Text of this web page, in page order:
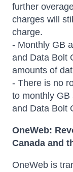
further
charges will
charge.
- Monthly GB
and Data Bolt
amounts of
- There is no
to monthly GB
and Data Bolt
OneWeb:
Canada and
OneWeb is